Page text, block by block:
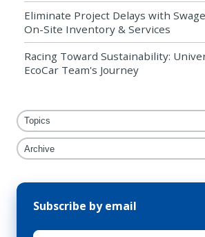
Eliminate Project Delays with
On-Site Inventory & Services
Racing Toward Sustainability:
EcoCar Team's Journey
Topics
Archive
Subscribe by email